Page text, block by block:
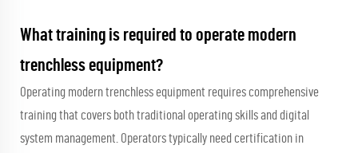
What training is required to operate modern
trenchless equipment?
Operating modern trenchless equipment requires comprehensive
training that covers both traditional operating skills and digital
system management. Operators typically need certification in